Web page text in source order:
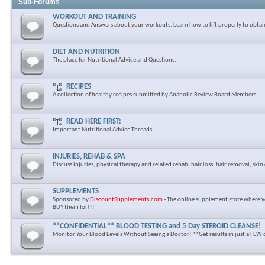
Sub-Forums
WORKOUT AND TRAINING
Questions and Answers about your workouts. Learn how to lift properly to
DIET AND NUTRITION
The place for Nutritional Advice and Questions.
RECIPES
A collection of healthy recipes submitted by Anabolic Review Board Members.
READ HERE FIRST:
Important Nutritional Advice Threads
INJURIES, REHAB & SPA
Discuss injuries, physical therapy and related rehab. hair loss, hair removal,
SUPPLEMENTS
Sponsored by DiscountSupplements.com - The online supplement store where
BUY them for!!!
**CONFIDENTIAL** BLOOD TESTING and 5 Day STEROID CLEANSE!
Monitor Your Blood Levels Without Seeing a Doctor! **Get results in just a FEW